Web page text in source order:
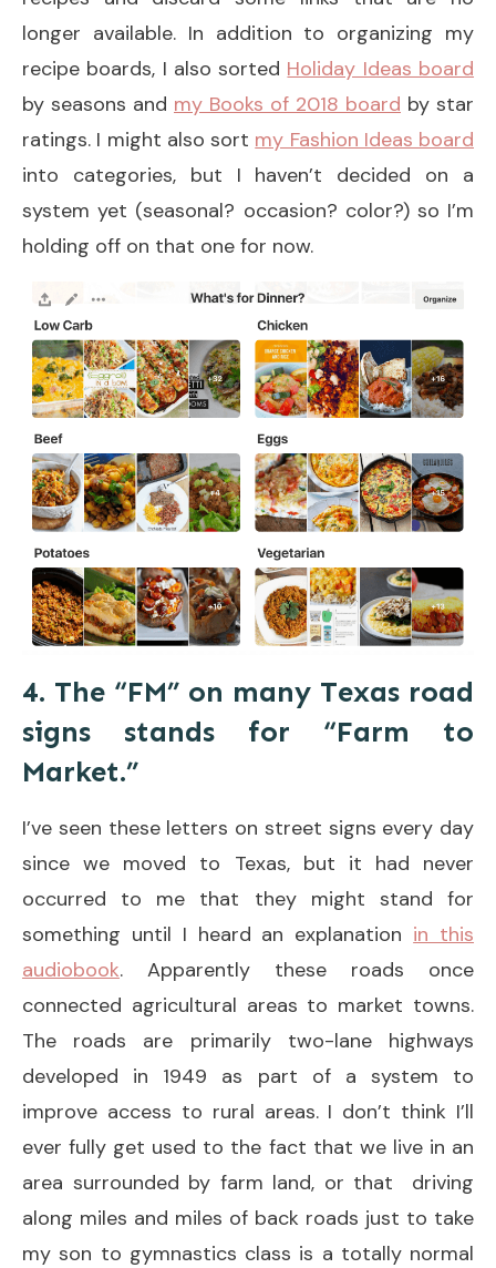
longer available. In addition to organizing my
recipe boards, I also sorted Holiday Ideas board
by seasons and my Books of 2018 board by star
ratings. I might also sort my Fashion Ideas board
into categories, but I haven’t decided on a
system yet (seasonal? occasion? color?) so I’m
holding off on that one for now.
4. The “FM” on many Texas road
signs stands for “Farm to
Market.”
I’ve seen these letters on street signs every day
since we moved to Texas, but it had never
occurred to me that they might stand for
something until I heard an explanation in this
audiobook. Apparently these roads once
connected agricultural areas to market towns.
The roads are primarily two-lane highways
developed in 1949 as part of a system to
improve access to rural areas. I don’t think I’ll
ever fully get used to the fact that we live in an
area surrounded by farm land, or that driving
along miles and miles of back roads just to take
my son to gymnastics class is a totally normal